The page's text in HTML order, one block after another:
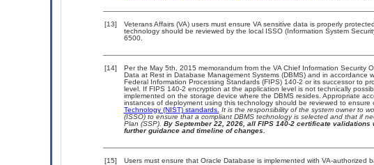
[13]
Veterans Affairs (VA) users must ensure VA sensitive data is properly
technology should be reviewed by the local ISSO (Information System
6500.
[14]
Per the May 5th, 2015 memorandum from the VA Chief Information Security
Data at Rest in Database Management Systems (DBMS) and in accordance
Federal Information Processing Standards (FIPS) 140-2 or its successor to
level. If FIPS 140-2 encryption at the application level is not technically
implemented on the storage device where the DBMS resides. Appropriate
instances of deployment using this technology should be reviewed to ensure
Technology (NIST) standards. It is the responsibility of the system owner to
(ISSO) to ensure that a compliant DBMS technology is selected and that if
Plan (SSP). By September 22, 2026, all FIPS 140-2 certificate
further guidance and timeline of changes.
[15]
Users must ensure that Oracle Database is implemented with VA-authorized